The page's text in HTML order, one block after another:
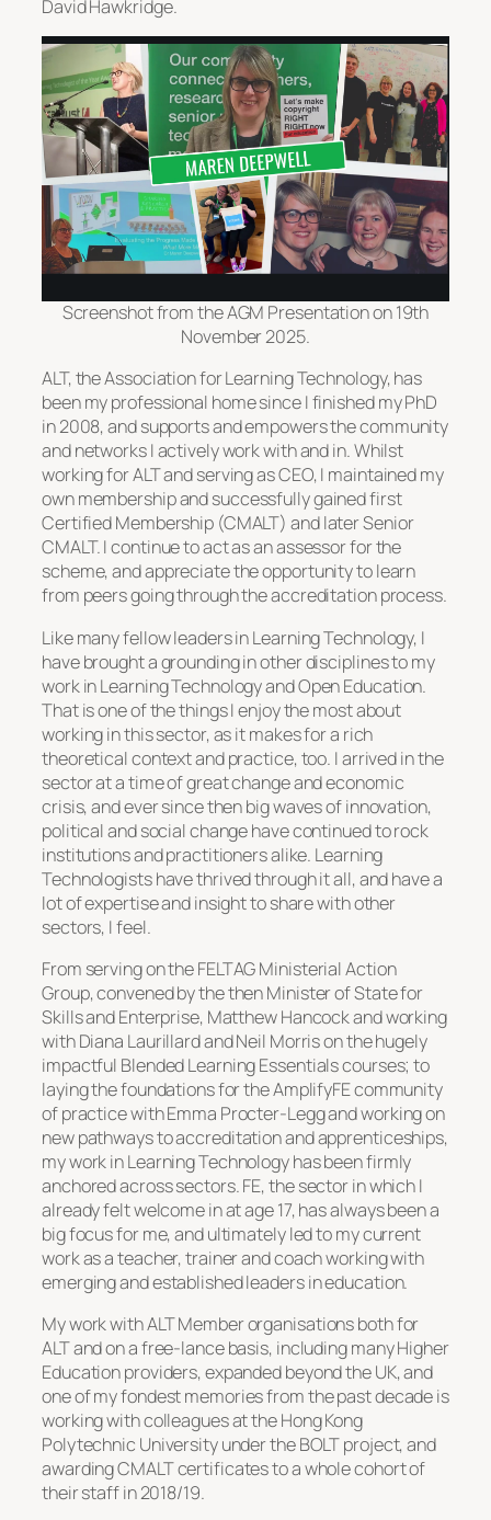
David Hawkridge.
Screenshot from the AGM Presentation on 19th
November 2025.
ALT, the Association for Learning Technology, has
been my professional home since I finished my PhD
in 2008, and supports and empowers the community
and networks I actively work with and in. Whilst
working for ALT and serving as CEO, I maintained my
own membership and successfully gained first
Certified Membership (CMALT) and later Senior
CMALT. I continue to act as an assessor for the
scheme, and appreciate the opportunity to learn
from peers going through the accreditation process.
Like many fellow leaders in Learning Technology, I
have brought a grounding in other disciplines to my
work in Learning Technology and Open Education.
That is one of the things I enjoy the most about
working in this sector, as it makes for a rich
theoretical context and practice, too. I arrived in the
sector at a time of great change and economic
crisis, and ever since then big waves of innovation,
political and social change have continued to rock
institutions and practitioners alike. Learning
Technologists have thrived through it all, and have a
lot of expertise and insight to share with other
sectors, I feel.
From serving on the FELTAG Ministerial Action
Group, convened by the then Minister of State for
Skills and Enterprise, Matthew Hancock and working
with Diana Laurillard and Neil Morris on the hugely
impactful Blended Learning Essentials courses; to
laying the foundations for the AmplifyFE community
of practice with Emma Procter-Legg and working on
new pathways to accreditation and apprenticeships,
my work in Learning Technology has been firmly
anchored across sectors. FE, the sector in which I
already felt welcome in at age 17, has always been a
big focus for me, and ultimately led to my current
work as a teacher, trainer and coach working with
emerging and established leaders in education.
My work with ALT Member organisations both for
ALT and on a free-lance basis, including many Higher
Education providers, expanded beyond the UK, and
one of my fondest memories from the past decade is
working with colleagues at the Hong Kong
Polytechnic University under the BOLT project, and
awarding CMALT certificates to a whole cohort of
their staff in 2018/19.